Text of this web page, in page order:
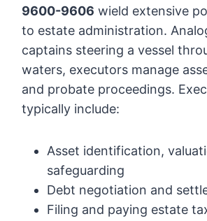
9600-9606 wield extensive
to estate administration.
captains steering a vessel
waters, executors manage
and probate proceedings.
typically include:
Asset identification,
safeguarding
Debt negotiation and
Filing and paying estate